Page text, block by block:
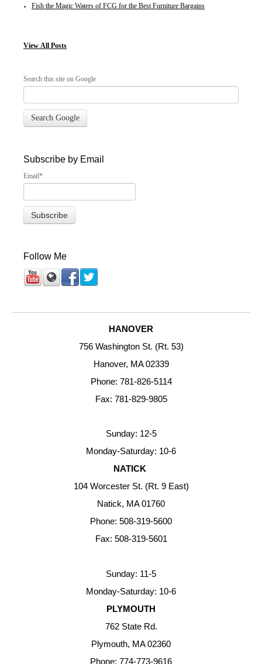
Fish the Magic Waters of FCG for the Best Furniture Bargains
View All Posts
Search this site on Google
Search Google
Subscribe by Email
Email*
Follow Me
HANOVER
756 Washington St. (Rt. 53)
Hanover, MA 02339
Phone: 781-826-5114
Fax: 781-829-9805
Sunday: 12-5
Monday-Saturday: 10-6
NATICK
104 Worcester St. (Rt. 9 East)
Natick, MA 01760
Phone: 508-319-5600
Fax: 508-319-5601
Sunday: 11-5
Monday-Saturday: 10-6
PLYMOUTH
762 State Rd.
Plymouth, MA 02360
Phone: 774-773-9616